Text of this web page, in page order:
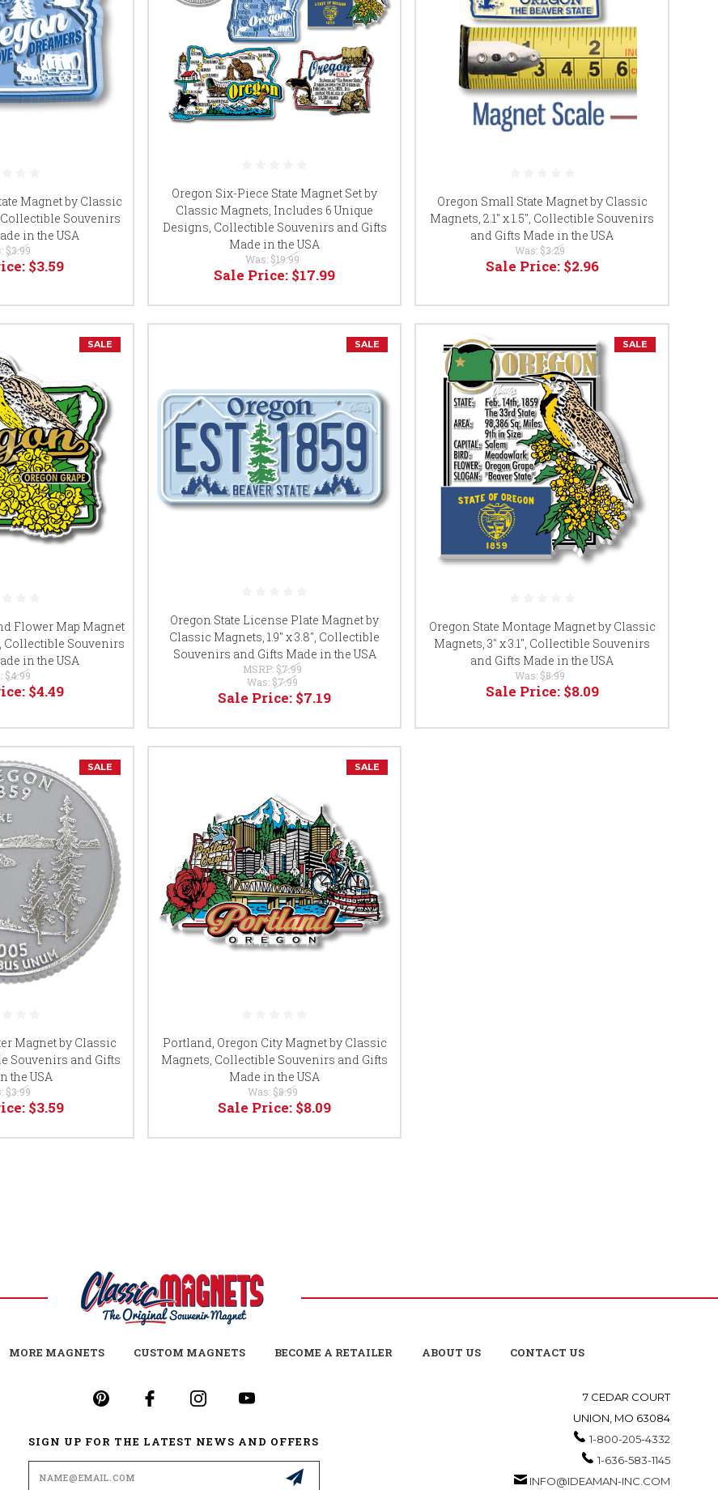
Magnet by Classic
Collectible Souvenirs
in the USA
$3.99
$3.59
Oregon Six-Piece State Magnet Set by
Classic Magnets, Includes 6 Unique
Designs, Collectible Souvenirs and Gifts
Made in the USA
Was: $19.99
Sale Price: $17.99
Oregon Small State Magnet by Classic
Magnets, 2.1" x 1.5", Collectible Souvenirs
and Gifts Made in the USA
Was: $3.29
Sale Price: $2.96
SALE
Flower Map Magnet
Collectible Souvenirs
in the USA
$4.99
$4.49
SALE
Oregon State License Plate Magnet by
Classic Magnets, 1.9" x 3.8", Collectible
Souvenirs and Gifts Made in the USA
MSRP: $7.99
Was: $7.99
Sale Price: $7.19
SALE
Oregon State Montage Magnet by Classic
Magnets, 3" x 3.1", Collectible Souvenirs
and Gifts Made in the USA
Was: $8.99
Sale Price: $8.09
SALE
Magnet by Classic
Souvenirs and Gifts
the USA
$3.99
$3.59
SALE
Portland, Oregon City Magnet by Classic
Magnets, Collectible Souvenirs and Gifts
Made in the USA
Was: $8.99
Sale Price: $8.09
MORE MAGNETS CUSTOM MAGNETS BECOME A RETAILER ABOUT US CONTACT US
SIGN UP FOR THE LATEST NEWS AND OFFERS
Email
Address
7 CEDAR COURT
UNION, MO 63084
1-800-205-4332
1-636-583-1145
INFO@IDEAMAN-INC.COM